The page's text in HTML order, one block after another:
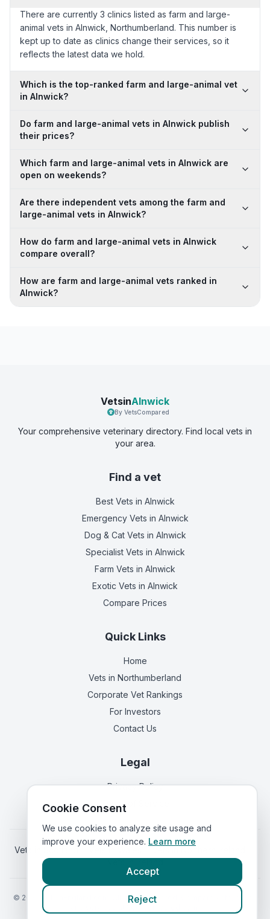
There are currently 3 clinics listed as farm and large-
animal vets in Alnwick, Northumberland. This number is
kept up to date as clinics change their services, so it
reflects the latest data we hold.
Which is the top-ranked farm and large-animal vet
in Alnwick?
Do farm and large-animal vets in Alnwick publish
their prices?
Which farm and large-animal vets in Alnwick are
open on weekends?
Are there independent vets among the farm and
large-animal vets in Alnwick?
How do farm and large-animal vets in Alnwick
compare overall?
How are farm and large-animal vets ranked in
Alnwick?
VetsinAlnwick
By VetsCompared
Your comprehensive veterinary directory. Find local vets in
your area.
Find a vet
Best Vets in Alnwick
Emergency Vets in Alnwick
Dog & Cat Vets in Alnwick
Specialist Vets in Alnwick
Farm Vets in Alnwick
Exotic Vets in Alnwick
Compare Prices
Quick Links
Home
Vets in Northumberland
Corporate Vet Rankings
For Investors
Contact Us
Legal
Privacy Policy
Terms of Service
Vets in Scotland Vets in
© 2026
VetsInEngland.com. All rights reserved. Compare vets, prices
VetsCompared.com
Cookie Consent
We use cookies to analyze site usage and
improve your experience. Learn more
Accept
Reject